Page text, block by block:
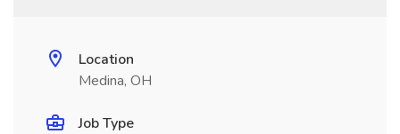
Location
Medina, OH
Job Type